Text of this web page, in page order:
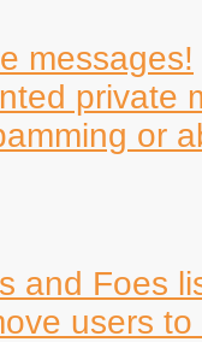
messages!
private
or
and Foes
users